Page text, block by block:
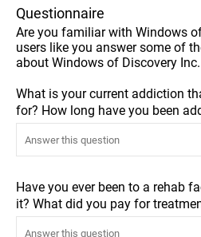
Questionnaire
Are you familiar with Windows
users like you answer some of
about Windows of Discovery Inc.
What is your current addiction
for? How long have you been
Have you ever been to a rehab
it? What did you pay for